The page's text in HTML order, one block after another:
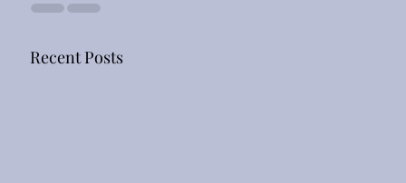
Recent Posts